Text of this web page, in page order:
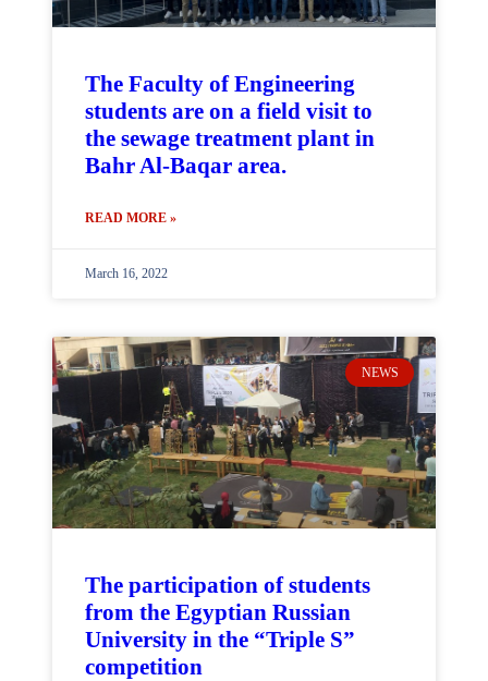
The Faculty of Engineering
students are on a field visit to
the sewage treatment plant in
Bahr Al-Baqar area.
READ MORE »
March 16, 2022
NEWS
The participation of students
from the Egyptian Russian
University in the “Triple S”
competition